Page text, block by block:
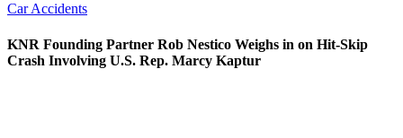
Car Accidents
KNR Founding Partner Rob Nestico Weighs in on Hit-Skip
Crash Involving U.S. Rep. Marcy Kaptur